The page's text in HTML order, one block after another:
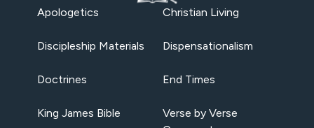
Apologetics Christian Living
Discipleship Materials Dispensationalism
Doctrines End Times
King James Bible
Verse by Verse